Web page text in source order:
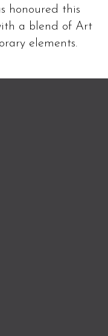
honoured this
a blend of Art
elements.